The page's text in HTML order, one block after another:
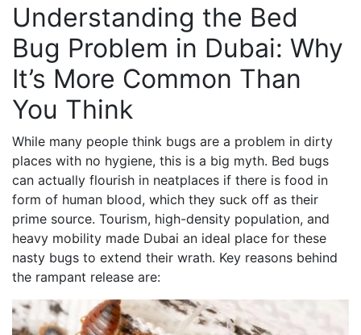
Understanding the Bed
Bug Problem in Dubai: Why
It’s More Common Than
You Think
While many people think bugs are a problem in dirty
places with no hygiene, this is a big myth. Bed bugs
can actually flourish in neatplaces if there is food in
form of human blood, which they suck off as their
prime source. Tourism, high-density population, and
heavy mobility made Dubai an ideal place for these
nasty bugs to extend their wrath. Key reasons behind
the rampant release are: